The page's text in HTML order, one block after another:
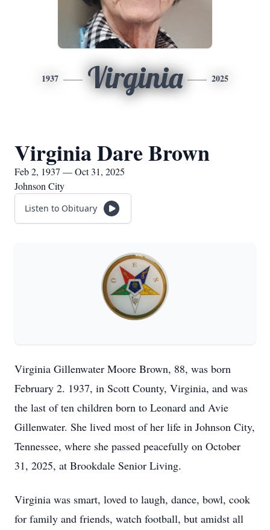
1937 Virginia 2025
Virginia Dare Brown
Feb 2, 1937 — Oct 31, 2025
Johnson City
Listen to Obituary
Virginia Gillenwater Moore Brown, 88, was born
February 2. 1937, in Scott County, Virginia, and was
the last of ten children born to Leonard and Avie
Gillenwater. She lived most of her life in Johnson City,
Tennessee, where she passed peacefully on October
31, 2025, at Brookdale Senior Living.
Virginia was smart, loved to laugh, dance, bowl, cook
for family and friends, watch football, but amidst all